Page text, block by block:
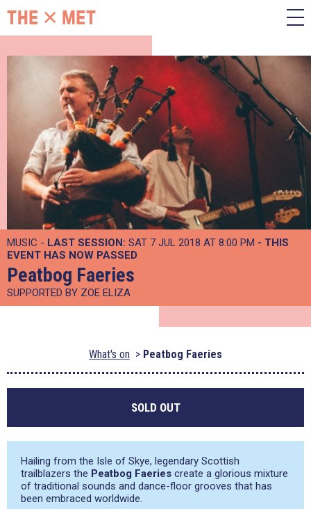
MUSIC - LAST SESSION: SAT 7 JUL 2018 AT 8:00 PM - THIS
EVENT HAS NOW PASSED
Peatbog Faeries
SUPPORTED BY ZOE ELIZA
What's on Peatbog Faeries
SOLD OUT
Hailing from the Isle of Skye, legendary Scottish
trailblazers the Peatbog Faeries create a glorious mixture
of traditional sounds and dance-floor grooves that has
been embraced worldwide.